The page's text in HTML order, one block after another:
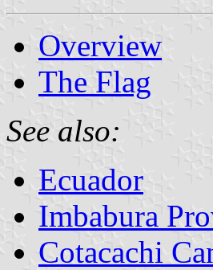
Overview
The Flag
See also:
Ecuador
Imbabura
Cotacachi